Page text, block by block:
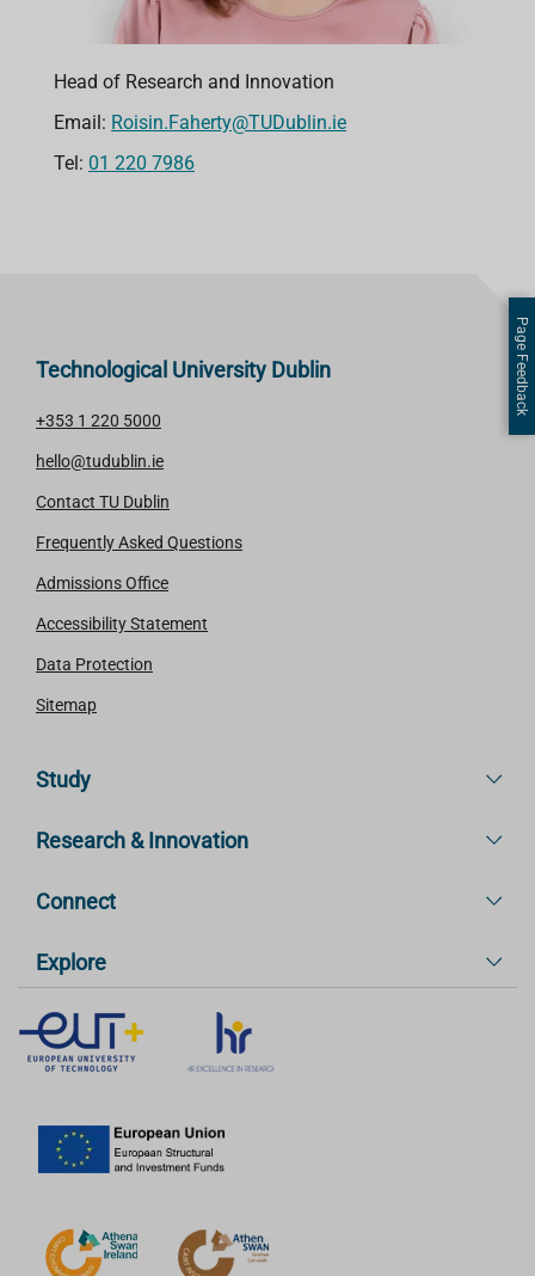
Head of Research and Innovation
Email: Roisin.Faherty@TUDublin.ie
Tel: 01 220 7986
Technological University Dublin
+353 1 220 5000
hello@tudublin.ie
Contact TU Dublin
Frequently Asked Questions
Admissions Office
Accessibility Statement
Data Protection
Sitemap
Study
Research & Innovation
Connect
Explore
Page Feedback